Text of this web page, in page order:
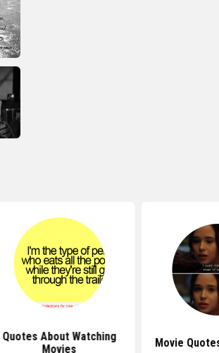
Quotes About Watching
Movies
Movie